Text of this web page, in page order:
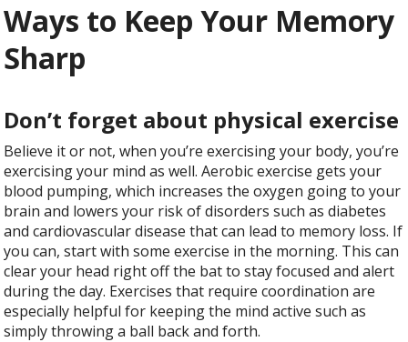
Ways to Keep Your Memory
Sharp
Don’t forget about physical exercise
Believe it or not, when you’re exercising your body, you’re
exercising your mind as well. Aerobic exercise gets your
blood pumping, which increases the oxygen going to your
brain and lowers your risk of disorders such as diabetes
and cardiovascular disease that can lead to memory loss. If
you can, start with some exercise in the morning. This can
clear your head right off the bat to stay focused and alert
during the day. Exercises that require coordination are
especially helpful for keeping the mind active such as
simply throwing a ball back and forth.